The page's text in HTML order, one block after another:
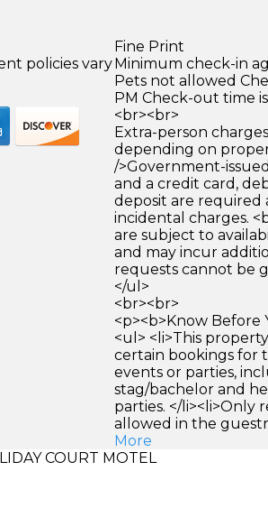
policies vary
Fine Print
Minimum check-in
Pets not allowed
PM Check-out time is
<br><br>
Extra-person
depending on
/>Government-
and a credit card,
deposit are required
incidental charges.
are subject to
and may incur
requests cannot be
</ul>
<br><br>
<p><b>Know Before
<ul> <li>This
certain bookings for
events or parties,
stag/bachelor and
parties. </li><li>Only
allowed in the
More
COURT MOTEL